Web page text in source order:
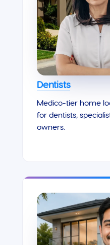
Dentists
Medico-tier home
for dentists,
owners.